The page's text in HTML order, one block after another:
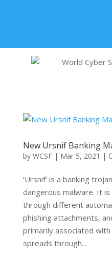
New Ursnif Banking
by WCSF| Mar 5, 2021 |
‘Ursnif’ is a banking
dangerous malware. It
through different
phishing attachments,
primarily associated
spreads through...